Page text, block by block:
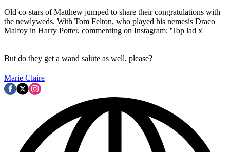
Old co-stars of Matthew jumped to share their congratulations with
the newlyweds. With Tom Felton, who played his nemesis Draco
Malfoy in Harry Potter, commenting on Instagram: 'Top lad x'
But do they get a wand salute as well, please?
Marie Claire